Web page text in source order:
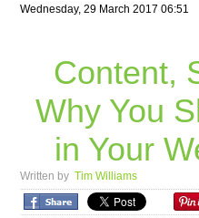
Wednesday, 29 March 2017 06:51
Content,
Why You
in Your
Written byTim Williams